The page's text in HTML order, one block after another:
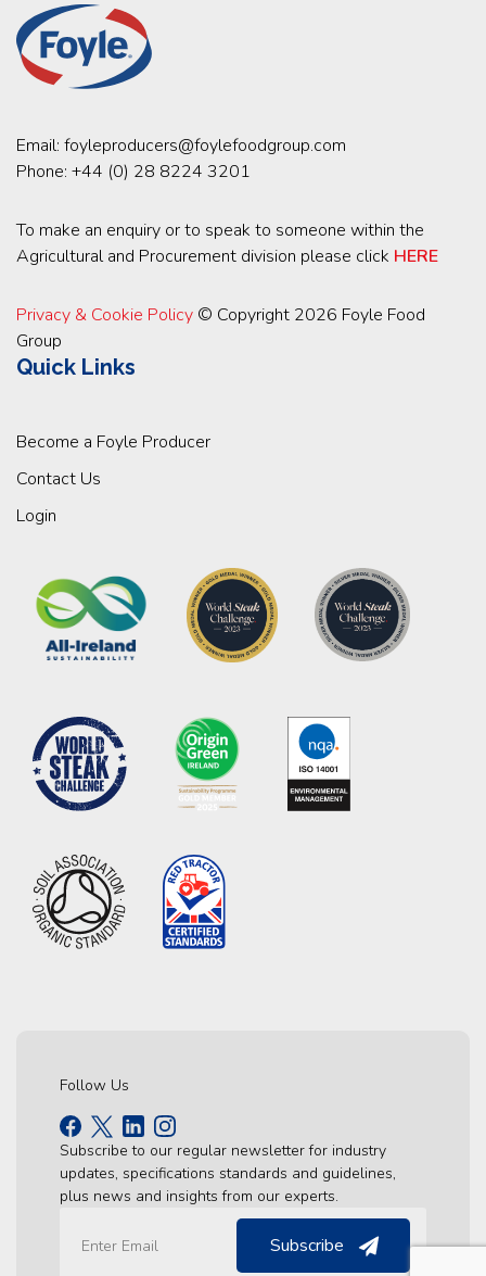
Email: foyleproducers@foylefoodgroup.com
Phone: +44 (0) 28 8224 3201
To make an enquiry or to speak to someone within the
Agricultural and Procurement division please click HERE
Privacy & Cookie Policy © Copyright 2026 Foyle Food
Group
Quick Links
Become a Foyle Producer
Contact Us
Login
Follow Us
Subscribe to our regular newsletter for industry
updates, specifications standards and guidelines,
plus news and insights from our experts.